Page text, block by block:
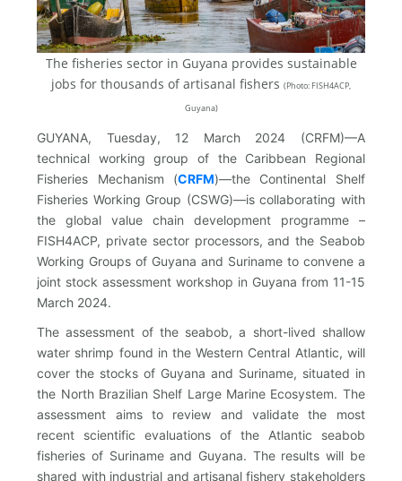
The fisheries sector in Guyana provides sustainable
jobs for thousands of artisanal fishers (Photo: FISH4ACP,
Guyana)
GUYANA, Tuesday, 12 March 2024 (CRFM)—A
technical working group of the Caribbean Regional
Fisheries Mechanism (CRFM)—the Continental Shelf
Fisheries Working Group (CSWG)—is collaborating with
the global value chain development programme –
FISH4ACP, private sector processors, and the Seabob
Working Groups of Guyana and Suriname to convene a
joint stock assessment workshop in Guyana from 11-15
March 2024.
The assessment of the seabob, a short-lived shallow
water shrimp found in the Western Central Atlantic, will
cover the stocks of Guyana and Suriname, situated in
the North Brazilian Shelf Large Marine Ecosystem. The
assessment aims to review and validate the most
recent scientific evaluations of the Atlantic seabob
fisheries of Suriname and Guyana. The results will be
shared with industrial and artisanal fishery stakeholders